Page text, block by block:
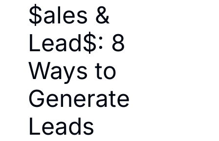
$ales &
Lead$: 8
Ways to
Generate
Leads